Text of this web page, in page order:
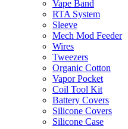
Vape Band
RTA System
Sleeve
Mech Mod Feeder
Wires
Tweezers
Organic Cotton
Vapor Pocket
Coil Tool Kit
Battery Covers
Silicone Covers
Silicone Case